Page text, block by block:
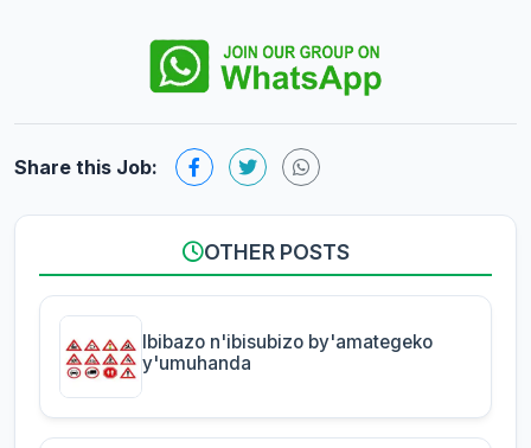
Share this Job:
OTHER POSTS
Ibibazo n'ibisubizo by'amategeko
y'umuhanda